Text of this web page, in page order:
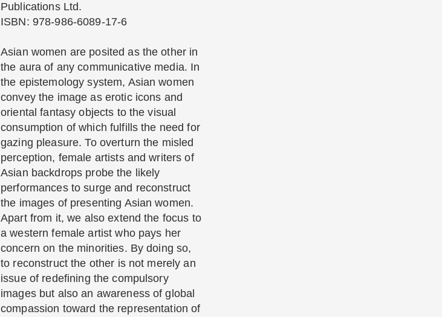
Publications Ltd.
ISBN: 978-986-6089-17-6
Asian women are posited as the other in
the aura of any communicative media. In
the epistemology system, Asian women
convey the image as erotic icons and
oriental fantasy objects to the visual
consumption of which fulfills the need for
gazing pleasure. To overturn the misled
perception, female artists and writers of
Asian backdrops probe the likely
performances to surge and reconstruct
the images of presenting Asian women.
Apart from it, we also extend the focus to
a western female artist who pays her
concern on the minorities. By doing so,
to reconstruct the other is not merely an
issue of redefining the compulsory
images but also an awareness of global
compassion toward the representation of